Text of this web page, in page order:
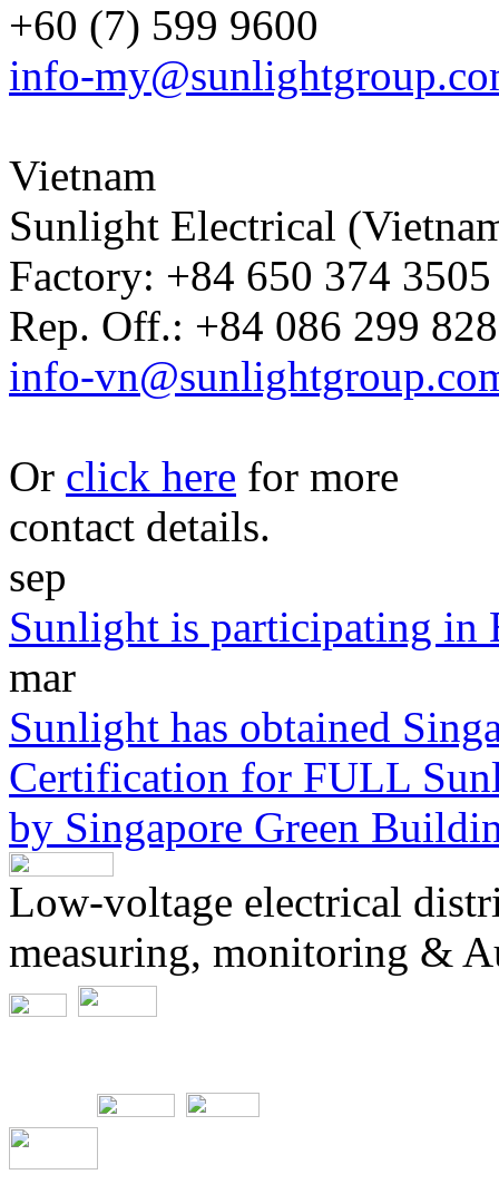
+60 (7) 599 9600
info-
Vietnam
Sunlight Electrical
Factory: +84 650 374
Rep. Off.: +84 086 299
info-
Or click here for more
contact details.
sep
Sunlight is participating in
mar
Sunlight has obtained
Certification for FULL
by Singapore Green
Low-voltage electrical
measuring, monitoring &